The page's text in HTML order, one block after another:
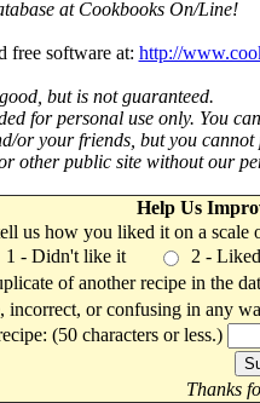
at Cookbooks On/Line!
free software at: http://
but is not guaranteed.
for personal use only. You can
or your friends, but you cannot
other public site without our
Help Us
us how you liked it on a
1 - Didn't like it 2 -
of another recipe in the
incorrect, or confusing in any
(50 characters or less.)
Thanks